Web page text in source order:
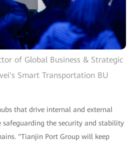
of Global Business & Strategic
Smart Transportation BU
that drive internal and external
the security and stability
"Tianjin Port Group will keep